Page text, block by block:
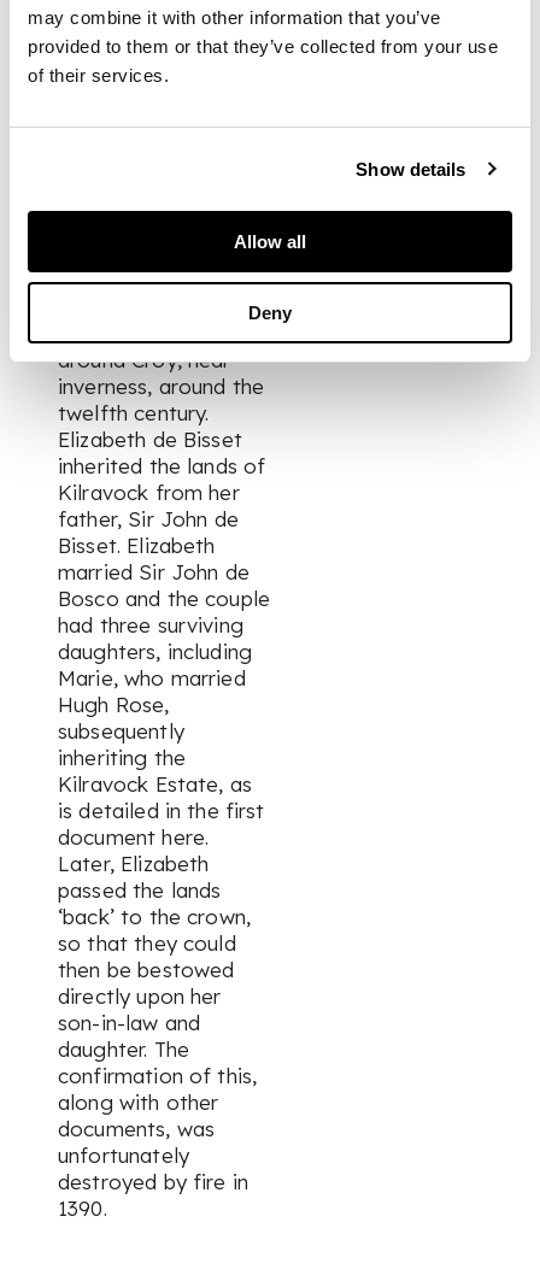
may combine it with other information that you’ve
provided to them or that they’ve collected from your use
of their services.
Show details
Allow all
Deny
PROVENANCE
The Spalding Club's
Kilravock family were
of English descent,
possibly via Ireland,
around Croy, near
inverness, around the
twelfth century.
Elizabeth de Bisset
inherited the lands of
Kilravock from her
father, Sir John de
Bisset. Elizabeth
married Sir John de
Bosco and the couple
had three surviving
daughters, including
Marie, who married
Hugh Rose,
subsequently
inheriting the
Kilravock Estate, as
is detailed in the first
document here.
Later, Elizabeth
passed the lands
‘back’ to the crown,
so that they could
then be bestowed
directly upon her
son-in-law and
daughter. The
confirmation of this,
along with other
documents, was
unfortunately
destroyed by fire in
1390.